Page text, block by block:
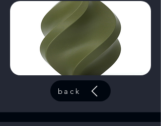
back